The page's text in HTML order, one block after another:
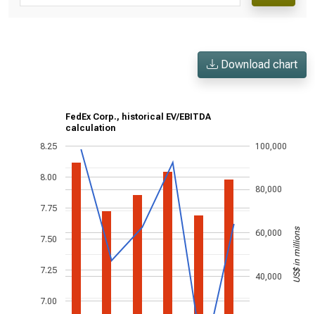
Download chart
FedEx Corp., historical EV/EBITDA
calculation
7.00
7.25
7.50
7.75
8.00
8.25
40,000
60,000
80,000
100,000
US$ in millions